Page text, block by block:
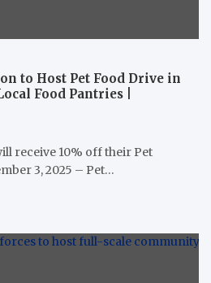
to Host Pet Food Drive in
Food Pantries |
receive 10% off their Pet
3, 2025 – Pet…